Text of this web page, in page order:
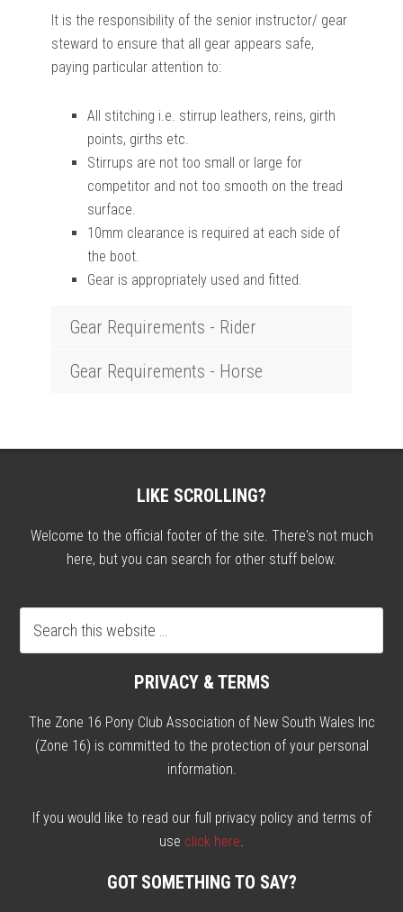
It is the responsibility of the senior instructor/ gear
steward to ensure that all gear appears safe,
paying particular attention to:
All stitching i.e. stirrup leathers, reins, girth
points, girths etc.
Stirrups are not too small or large for
competitor and not too smooth on the tread
surface.
10mm clearance is required at each side of
the boot.
Gear is appropriately used and fitted.
Gear Requirements - Rider
Gear Requirements - Horse
LIKE SCROLLING?
Welcome to the official footer of the site. There's not much
here, but you can search for other stuff below.
PRIVACY & TERMS
The Zone 16 Pony Club Association of New South Wales Inc
(Zone 16) is committed to the protection of your personal
information.
If you would like to read our full privacy policy and terms of
use click here
GOT SOMETHING TO SAY?